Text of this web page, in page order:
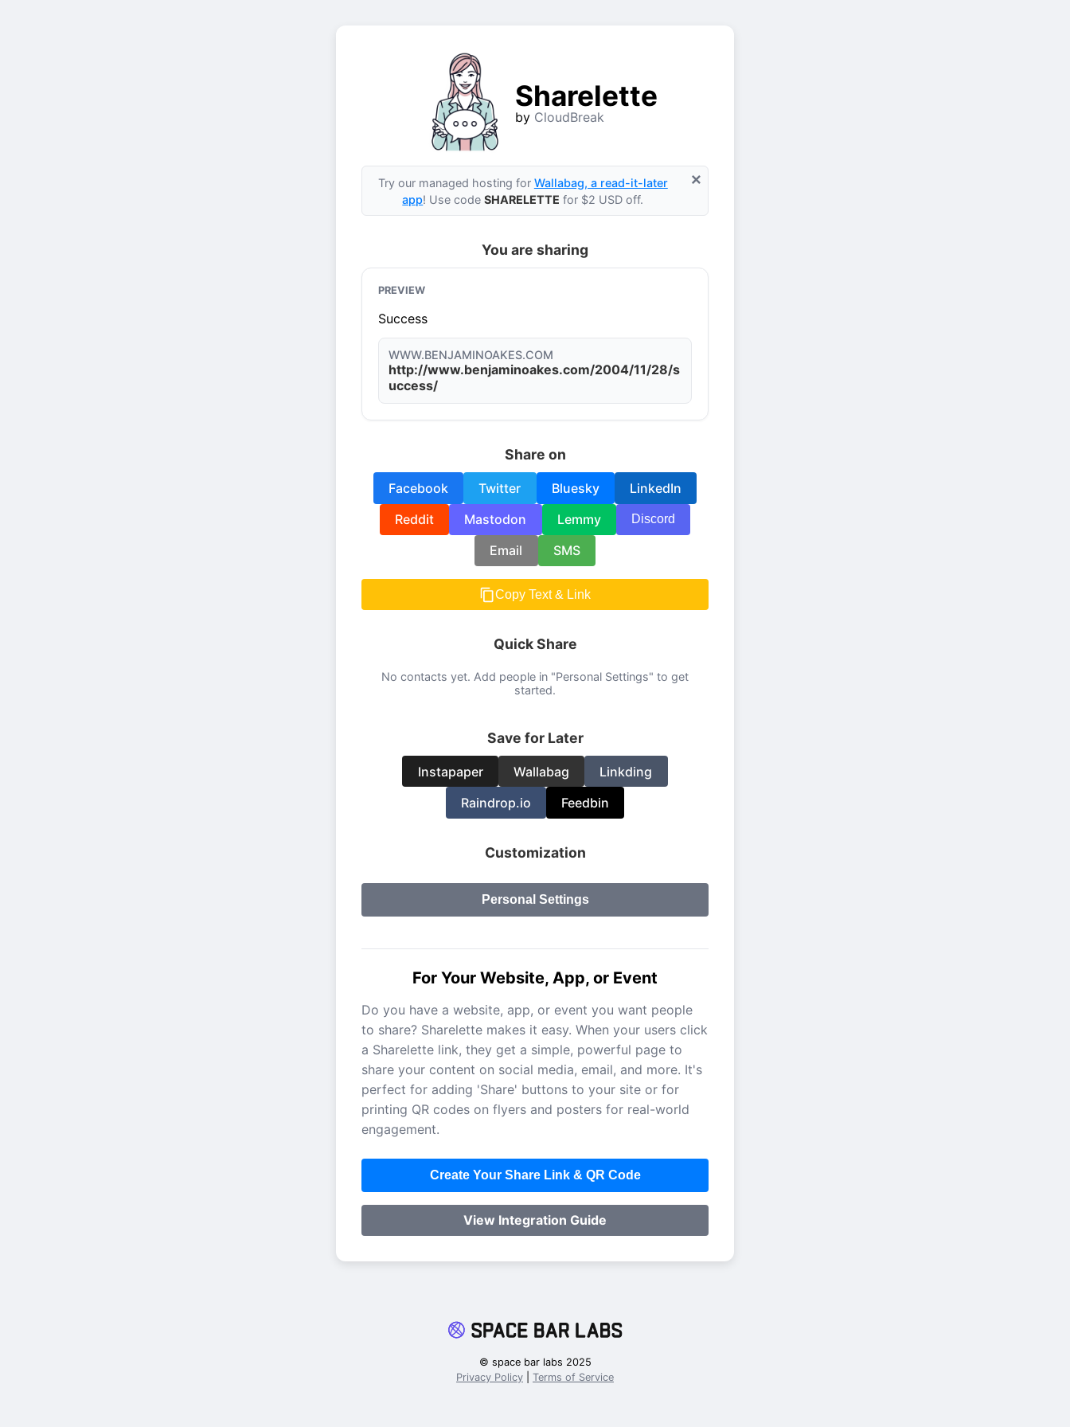
Sharelette
by CloudBreak
×
Try our managed hosting for Wallabag, a read-it-later
app! Use codeSHARELETTE for $2 USD off.
You are sharing
PREVIEW
Success
WWW.BENJAMINOAKES.COM
http://www.benjaminoakes.com/2004/11/28/s
uccess/
Share on
Facebook Twitter Bluesky
LinkedIn
Reddit
Mastodon Lemmy Discord
Email SMS
Copy Text & Link
Quick Share
No contacts yet. Add people in "Personal Settings" to get
started.
Save for Later
Instapaper Wallabag
Linkding
Raindrop.io
Feedbin
Customization
Personal Settings
For Your Website, App, or Event
Do you have a website, app, or event you want people
to share? Sharelette makes it easy. When your users click
a Sharelette link, they get a simple, powerful page to
share your content on social media, email, and more. It's
perfect for adding 'Share' buttons to your site or for
printing QR codes on flyers and posters for real-world
engagement.
Create Your Share Link & QR Code
View Integration Guide
© space bar labs 2025
Privacy Policy
Terms of Service